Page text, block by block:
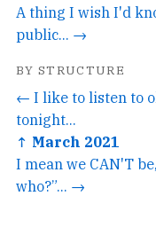
A thing I wish I'd
public... →
BY STRUCTURE
← I like to listen to
tonight...
↑ March 2021
I mean we CAN'T
who?”... →